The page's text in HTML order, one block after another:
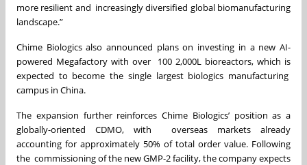
more resilient and increasingly diversified global biomanufacturing
landscape.”
Chime Biologics also announced plans on investing in a new AI-
powered Megafactory with over 100 2,000L bioreactors, which is
expected to become the single largest biologics manufacturing
campus in China.
The expansion further reinforces Chime Biologics’ position as a
globally-oriented CDMO, with overseas markets already
accounting for approximately 50% of total order value. Following
the commissioning of the new GMP-2 facility, the company expects